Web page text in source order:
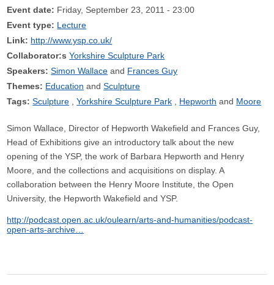
Event date: Friday, September 23, 2011 - 23:00
Event type: Lecture
Link: http://www.ysp.co.uk/
Collaborator:s Yorkshire Sculpture Park
Speakers: Simon Wallace
Frances Guy
Themes: Education
Sculpture
Tags: Sculpture Yorkshire Sculpture Park Hepworth Moore
Simon Wallace, Director of Hepworth Wakefield and Frances Guy,
Head of Exhibitions give an introductory talk about the new
opening of the YSP, the work of Barbara Hepworth and Henry
Moore, and the collections and acquisitions on display. A
collaboration between the Henry Moore Institute, the Open
University, the Hepworth Wakefield and YSP.
http://podcast.open.ac.uk/oulearn/arts-and-humanities/podcast-
open-arts-archive…